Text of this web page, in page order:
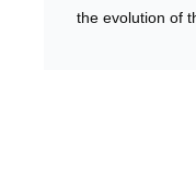
the evolution of